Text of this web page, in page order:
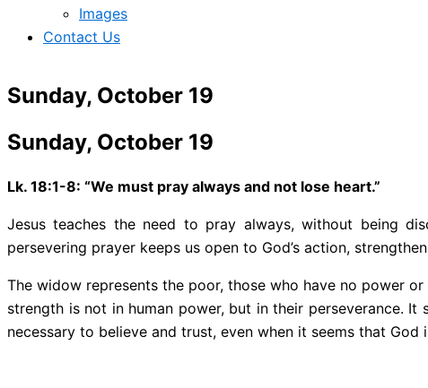
Images
Contact Us
Sunday, October 19
Sunday, October 19
Lk. 18:1-8: “We must pray always and not lose heart.”
Jesus teaches the need to pray always, without being
persevering prayer keeps us open to God’s action,
The widow represents the poor, those who have no power
strength is not in human power, but in their perseverance.
necessary to believe and trust, even when it seems that